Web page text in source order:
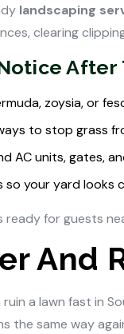
landscaping
clearing
zoysia, or
to stop grass
AC units, gates,
so your yard looks
for guests
And
a lawn fast in
the same way